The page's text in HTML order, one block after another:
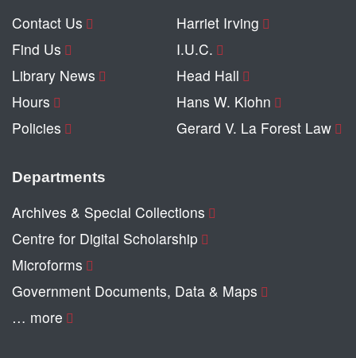
Contact Us
Find Us
Library News
Hours
Policies
Harriet Irving
I.U.C.
Head Hall
Hans W. Klohn
Gerard V. La Forest Law
Departments
Archives & Special Collections
Centre for Digital Scholarship
Microforms
Government Documents, Data & Maps
… more